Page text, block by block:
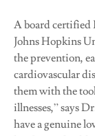
A board certified
Johns Hopkins
the prevention,
cardiovascular
them with the
illnesses,” says
have a genuine